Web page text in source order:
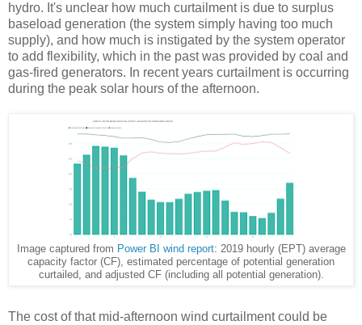
hydro. It's unclear how much curtailment is due to surplus
baseload generation (the system simply having too much
supply), and how much is instigated by the system operator
to add flexibility, which in the past was provided by coal and
gas-fired generators. In recent years curtailment is occurring
during the peak solar hours of the afternoon.
Image captured from Power BI wind report: 2019 hourly (EPT) average
capacity factor (CF), estimated percentage of potential generation
curtailed, and adjusted CF (including all potential generation).
The cost of that mid-afternoon wind curtailment could be